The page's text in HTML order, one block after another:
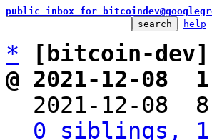
public inbox for
help
*
[bitcoin-dev]
@ 2021-12-08
2021-12-08
0 siblings, 1